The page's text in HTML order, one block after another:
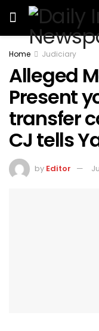
Home Judiciary
Alleged
Present
transfer
CJ tells
by Editor